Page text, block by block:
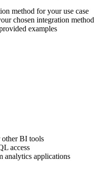
method for your use case
chosen integration method
examples
other BI tools
access
analytics applications